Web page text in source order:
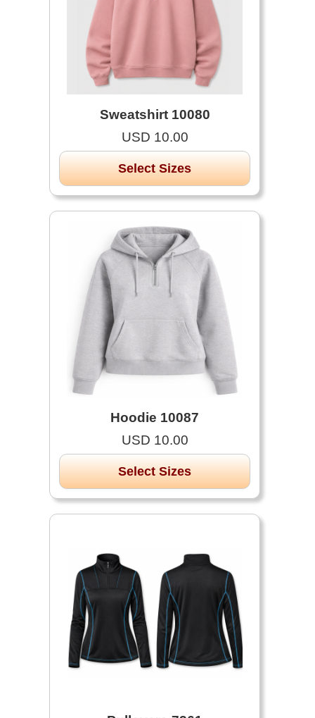
Sweatshirt 10080
USD 10.00
Select Sizes
Hoodie 10087
USD 10.00
Select Sizes